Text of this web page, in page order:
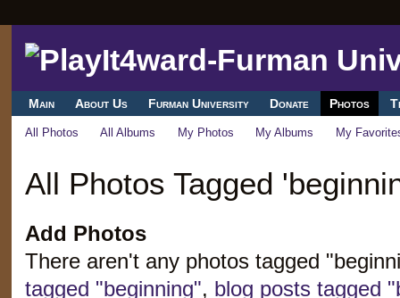
Main About Us Furman University Donate Photos
All Photos All Albums My Photos My Albums My
All Photos Tagged
Add Photos
There aren't any photos tagged
tagged "beginning", blog posts tagged